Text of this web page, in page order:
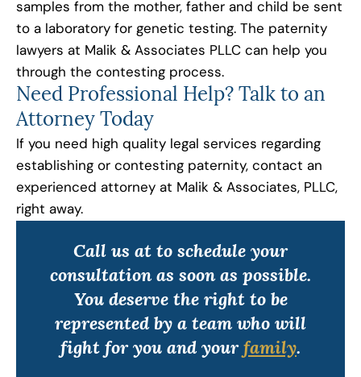
samples from the mother, father and child be sent
to a laboratory for genetic testing. The paternity
lawyers at Malik & Associates PLLC can help you
through the contesting process.
Need Professional Help? Talk to an
Attorney Today
If you need high quality legal services regarding
establishing or contesting paternity, contact an
experienced attorney at Malik & Associates, PLLC,
right away.
Call us at to schedule your
consultation as soon as possible.
You deserve the right to be
represented by a team who will
fight for you and your family.